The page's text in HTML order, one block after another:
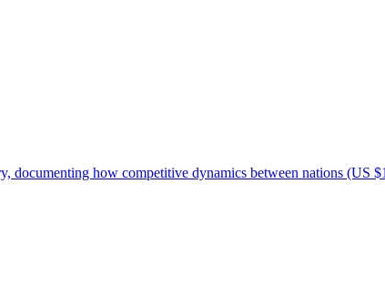
documenting how competitive dynamics between nations (US